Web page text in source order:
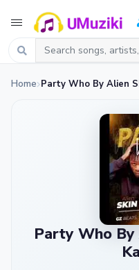
Home Party Who By Alien
Party Who